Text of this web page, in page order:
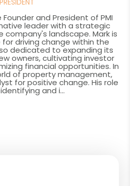
and President of PMI
leader with a strategic
company's landscape. Mark is
driving change within the
dedicated to expanding its
owners, cultivating investor
financial opportunities. In
of property management,
for positive change. His role
and i...